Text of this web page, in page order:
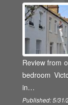
Review from
bedroom
in…
Published: 5/31/